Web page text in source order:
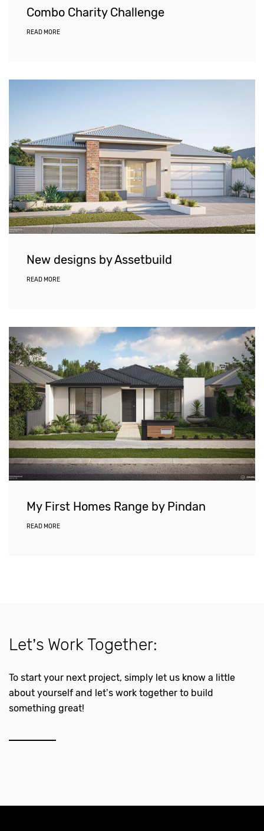
Combo Charity Challenge
READ MORE
New designs by Assetbuild
READ MORE
My First Homes Range by Pindan
READ MORE
Let’s Work Together:
To start your next project, simply let us know a little
about yourself and let’s work together to build
something great!